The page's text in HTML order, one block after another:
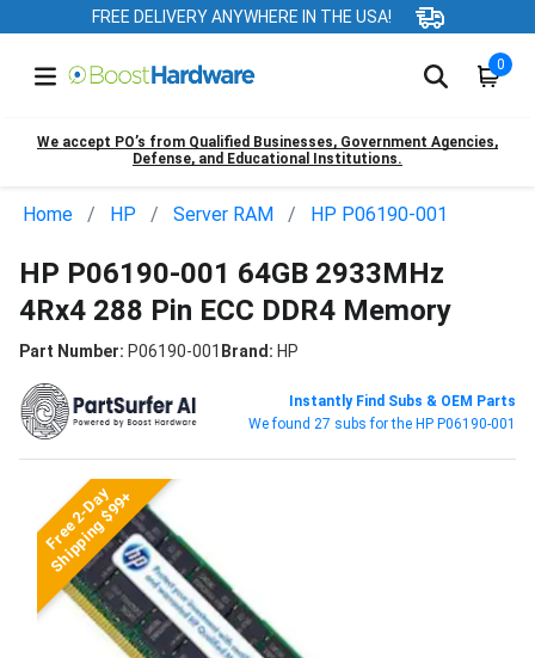
FREE DELIVERY ANYWHERE IN THE USA!
0
We accept PO’s from Qualified Businesses, Government Agencies,
Defense, and Educational Institutions.
Home HP Server RAM HP P06190-001
HP P06190-001 64GB 2933MHz
4Rx4 288 Pin ECC DDR4 Memory
Part Number: P06190-001 Brand: HP
Instantly Find Subs & OEM Parts
We found 27 subs for the HP P06190-001
Free 2-Day
Shipping $99+